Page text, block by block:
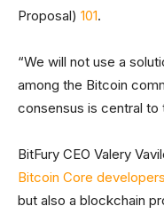
Proposal) 101.
“We will not use a
among the Bitcoin
consensus is central to
BitFury CEO Valery
Bitcoin Core
but also a blockchain